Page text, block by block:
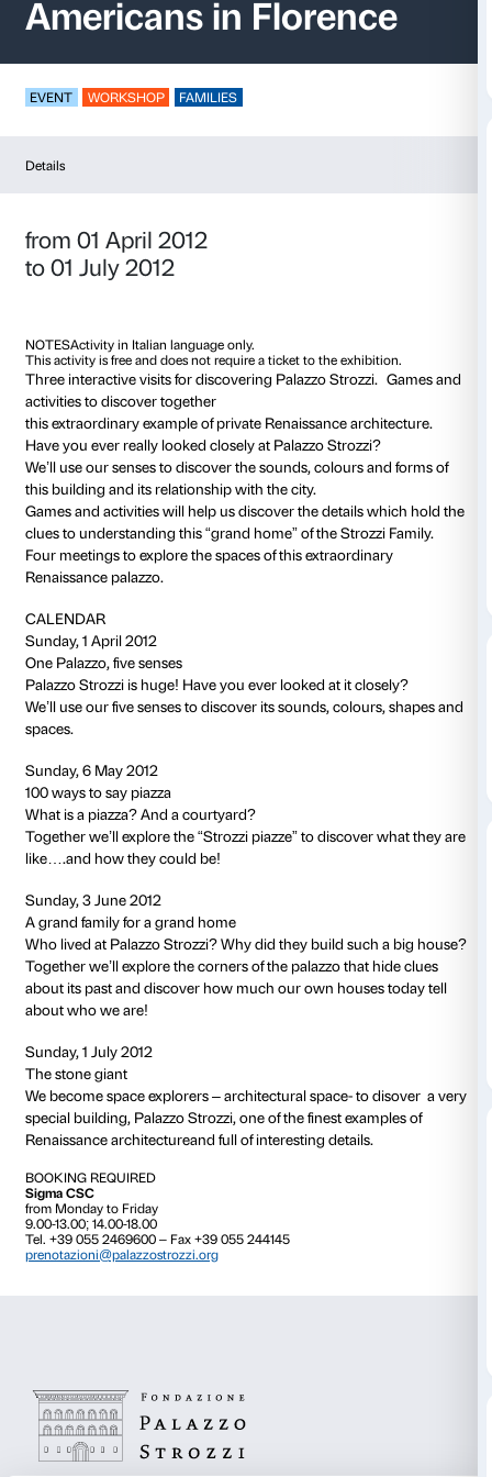
Look, discover,
Americans in
Details
from 01 April 2012
to 01 July 2012
NOTESActivity in Italian language only.
This activity is free and does not require a ticket to the
Three interactive visits for discovering Palazzo
activities to discover together
this extraordinary example of private Renaissance
We’ll use our senses to discover the sounds, colours
this building and its relationship with the city.
Games and activities will help us discover the
clues to understanding this “grand home” of the
Four meetings to explore the spaces of this
Renaissance palazzo.
CALENDAR
Sunday, 1 April 2012
One Palazzo, five senses
Palazzo Strozzi is huge! Have you ever looked at it
We’ll use our five senses to discover its sounds,
spaces.
Sunday, 6 May 2012
100 ways to say piazza
What is a piazza? And a courtyard?
A grand family for a grand home
Who lived at Palazzo Strozzi? Why did they build
Together we’ll explore the corners of the palazzo